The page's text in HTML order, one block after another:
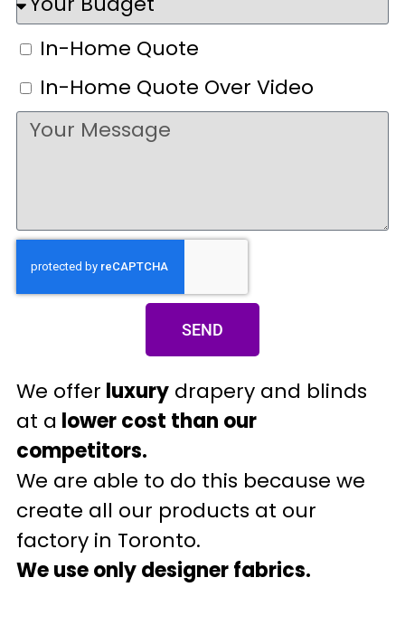
In-Home Quote
In-Home Quote Over Video
SEND
We offer luxury drapery and blinds
at a lower cost than our
competitors.
We are able to do this because we
create all our products at our
factory in Toronto.
We use only designer fabrics.